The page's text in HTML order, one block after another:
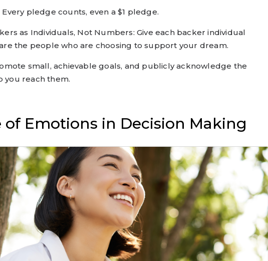
Every pledge counts, even a $1 pledge.
as Individuals, Not Numbers: Give each backer individual
the people who are choosing to support your dream.
small, achievable goals, and publicly acknowledge the
you reach them.
of Emotions in Decision Making